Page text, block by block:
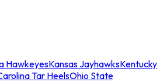
HawkeyesKansas JayhawksKentucky
Tar HeelsOhio State